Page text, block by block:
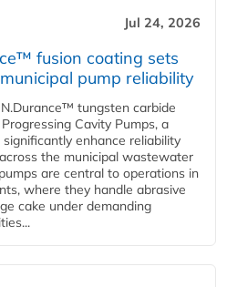
Jul 24, 2026
fusion coating sets
pump reliability
tungsten carbide
Cavity Pumps, a
enhance reliability
the municipal wastewater
are central to operations in
where they handle abrasive
cake under demanding